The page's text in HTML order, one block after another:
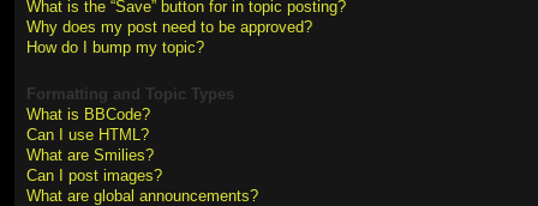
What is the “Save” button for in topic posting?
Why does my post need to be approved?
How do I bump my topic?
Formatting and Topic Types
What is BBCode?
Can I use HTML?
What are Smilies?
Can I post images?
What are global announcements?